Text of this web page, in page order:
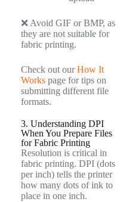
❌ Avoid GIF or BMP, as
they are not suitable for
fabric printing.
Check out ourHow It
Works page for tips on
submitting different file
formats.
3. Understanding DPI
When You Prepare Files
for Fabric Printing
Resolution is critical in
fabric printing. DPI (dots
per inch) tells the printer
how many dots of ink to
place in one inch.